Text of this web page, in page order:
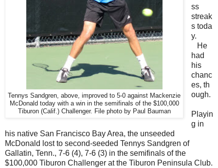
Tennys Sandgren, above, improved to 5-0 against Mackenzie
McDonald today with a win in the semifinals of the $100,000
Tiburon (Calif.) Challenger. File photo by Paul Bauman
ss
streak
s toda
y.
He
had
his
chanc
es, th
ough.
Playin
g in
his native San Francisco Bay Area, the unseeded
McDonald lost to second-seeded Tennys Sandgren of
Gallatin, Tenn., 7-6 (4), 7-6 (3) in the semifinals of the
$100,000 Tiburon Challenger at the Tiburon Peninsula Club.